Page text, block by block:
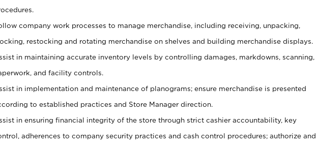
company work processes to manage merchandise, including receiving, unpacking,
restocking and rotating merchandise on shelves and building merchandise displays.
in maintaining accurate inventory levels by controlling damages, markdowns, scanning,
and facility controls.
in implementation and maintenance of planograms; ensure merchandise is presented
to established practices and Store Manager direction.
in ensuring financial integrity of the store through strict cashier accountability, key
adherences to company security practices and cash control procedures; authorize and